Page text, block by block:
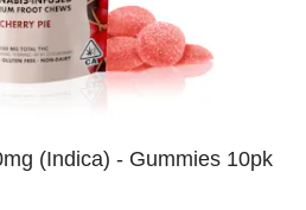
(Indica) - Gummies 10pk